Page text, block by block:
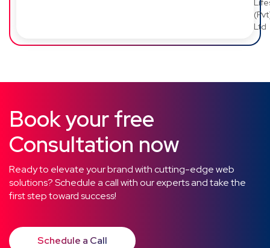
Ltd
Book your free
Consultation now
Ready to elevate your brand with cutting-edge web
solutions? Schedule a call with our experts and take the
first step toward success!
Schedule a Call